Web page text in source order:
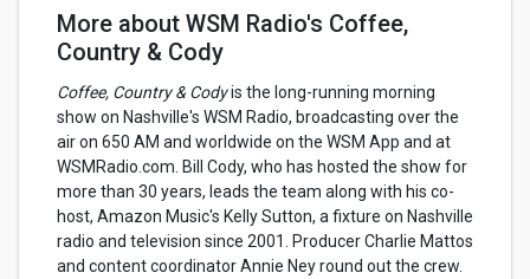
More about WSM Radio's Coffee,
Country & Cody
Coffee, Country & Codyis the long-running morning
show on Nashville's WSM Radio, broadcasting over the
air on 650 AM and worldwide on the WSM App and at
WSMRadio.com. Bill Cody, who has hosted the show for
more than 30 years, leads the team along with his co-
host, Amazon Music's Kelly Sutton, a fixture on Nashville
radio and television since 2001. Producer Charlie Mattos
and content coordinator Annie Ney round out the crew.